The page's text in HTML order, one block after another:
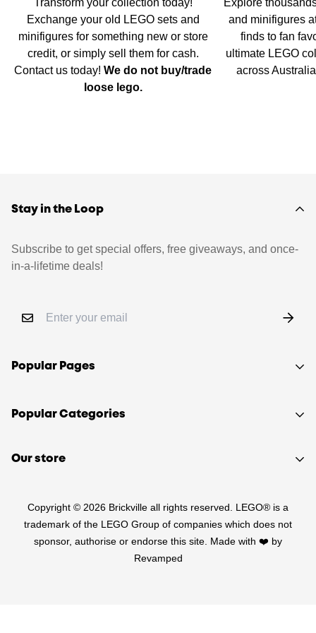
Transform your collection today!
Exchange your old LEGO sets and
minifigures for something new or store
credit, or simply sell them for cash.
Contact us today!We do not buy/trade
loose lego.
Explore
and minifigures
finds to fan
ultimate LEGO
across
Stay in the Loop
Subscribe to get special offers, free giveaways, and once-
in-a-lifetime deals!
Popular Pages
Shop
About Us
Sitemap
Terms of Service
Popular Categories
Sets
PRE-LOVED
Star Wars
Our store
Kensington VIC 3031
(03) 9132 0103
Copyright © 2026 Brickville all rights reserved. LEGO® is a
trademark of the LEGO Group of companies which does not
sponsor, authorise or endorse this site. Made with ❤️ by
Revamped